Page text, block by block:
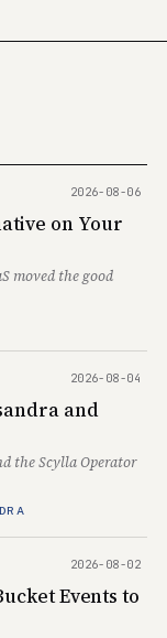
on Your
moved the good
2026-08-06
and
the Scylla Operator
2026-08-04
Events to
2026-08-02